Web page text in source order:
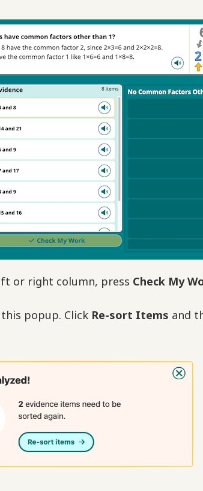
or right column, press Check My
popup. Click Re-sort Items and